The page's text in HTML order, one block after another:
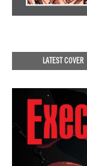
LATEST COVER